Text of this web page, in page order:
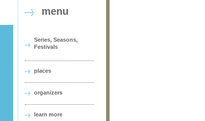
menu
Series, Seasons,
Festivals
places
organizers
learn more